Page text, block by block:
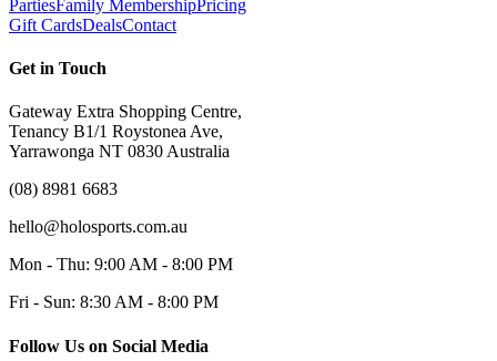
PartiesFamily MembershipPricing
Gift CardsDealsContact
Get in Touch
Gateway Extra Shopping Centre,
Tenancy B1/1 Roystonea Ave,
Yarrawonga NT 0830 Australia
(08) 8981 6683
hello@holosports.com.au
Mon - Thu: 9:00 AM - 8:00 PM
Fri - Sun: 8:30 AM - 8:00 PM
Follow Us on Social Media